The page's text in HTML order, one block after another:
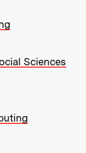
Sciences